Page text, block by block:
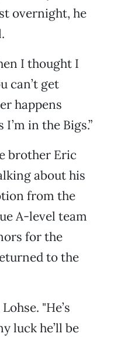
overnight, he
I thought I
can’t get
happens
in the Bigs.”
brother Eric
about his
from the
A-level team
for the
to the
"He’s
luck he’ll be